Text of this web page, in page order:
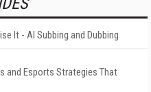
It - AI Subbing and Dubbing
and Esports Strategies That